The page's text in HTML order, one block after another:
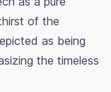
of the
as being
the timeless